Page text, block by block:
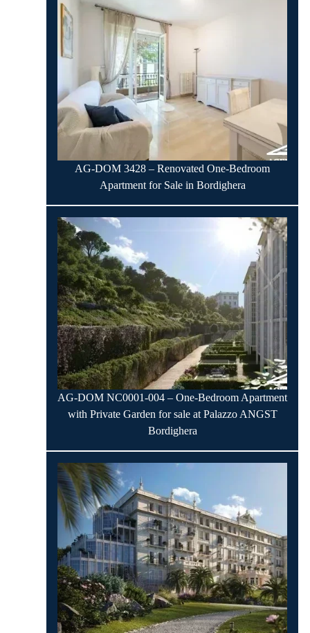
AG-DOM 3428 – Renovated One-Bedroom
Apartment for Sale in Bordighera
AG-DOM NC0001-004 – One-Bedroom Apartment
with Private Garden for sale at Palazzo ANGST
Bordighera